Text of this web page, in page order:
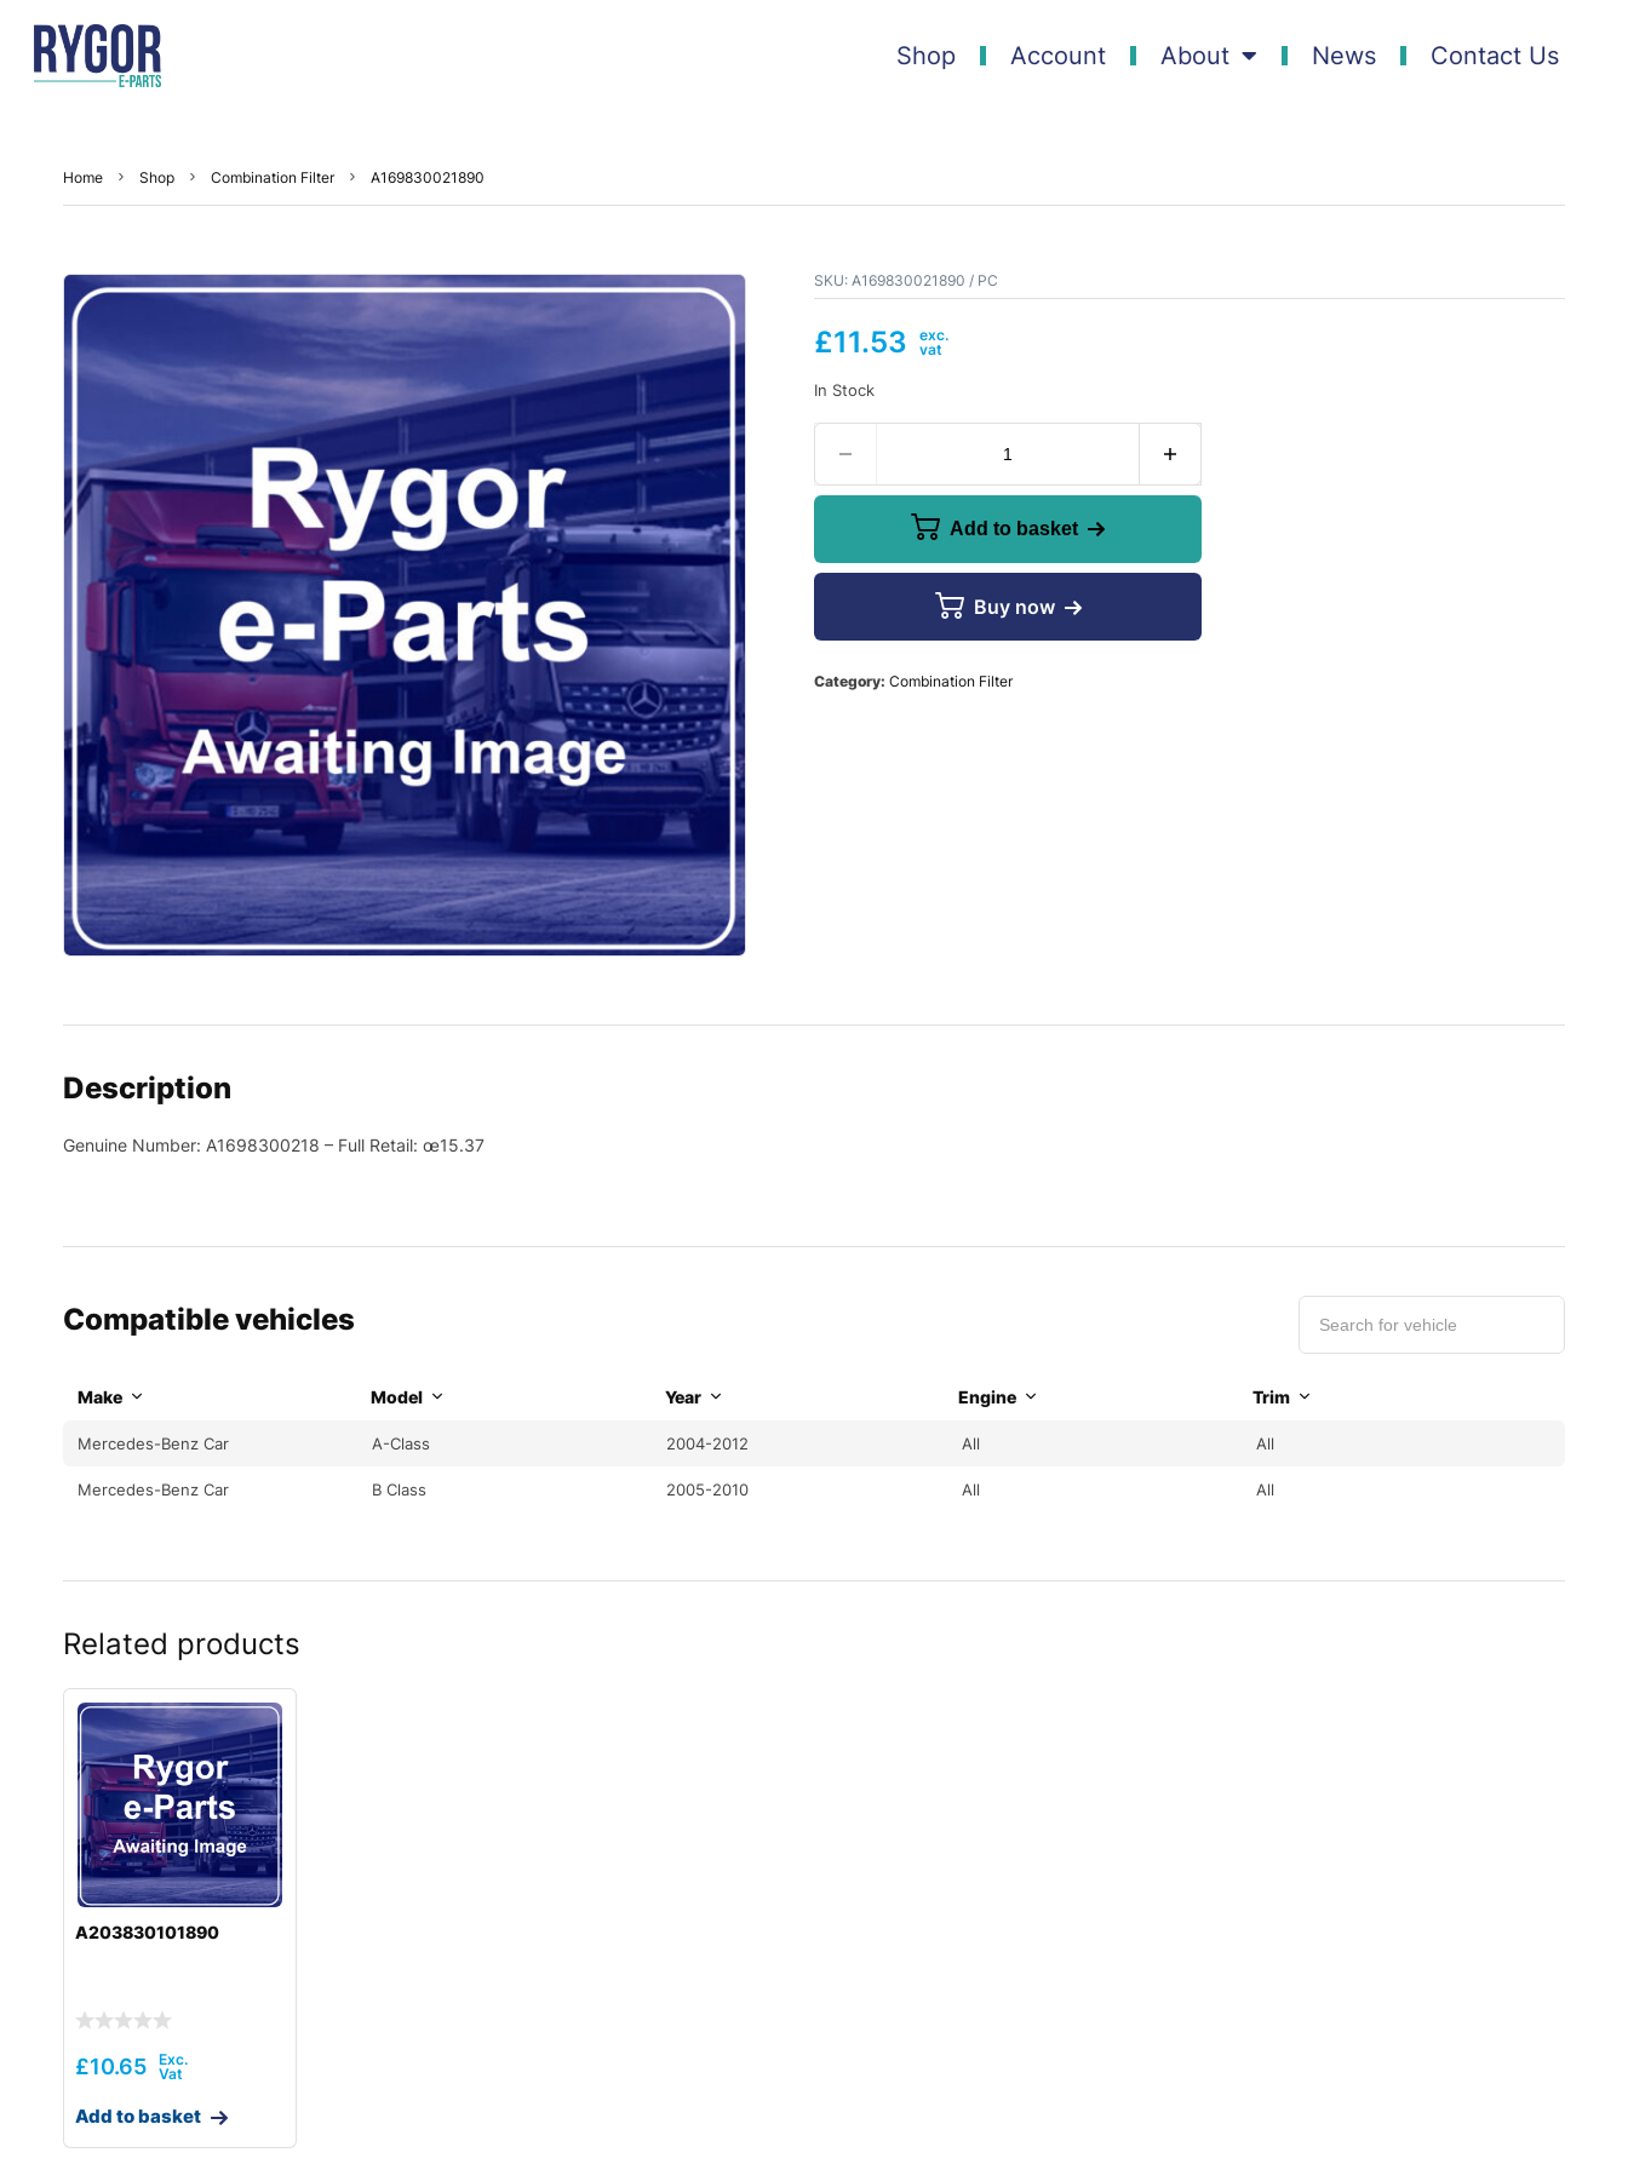
Shop Account About News Contact Us
Home Shop Combination Filter A169830021890
SKU: A169830021890 / PC
£11.53
In Stock
Add to basket
Buy now
Category: Combination Filter
Description
Genuine Number: A1698300218 – Full Retail: œ15.37
Compatible vehicles
Make Model Year Engine Trim
Mercedes-Benz Car A-Class 2004-2012 All All
Mercedes-Benz Car B Class 2005-2010 All All
Related products
A203830101890
£10.65
Add to basket